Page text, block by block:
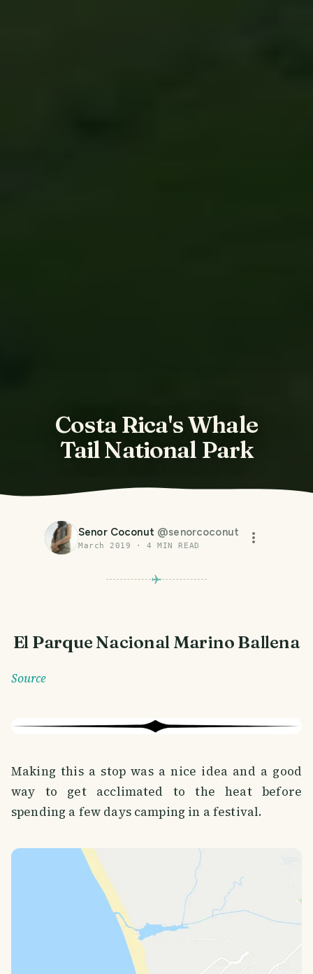
Costa Rica's Whale
Tail National Park
Senor Coconut @senorcoconut
March 2019 ·4 MIN READ
El Parque Nacional Marino Ballena
Source
Making this a stop was a nice idea and a good
way to get acclimated to the heat before
spending a few days camping in a festival.